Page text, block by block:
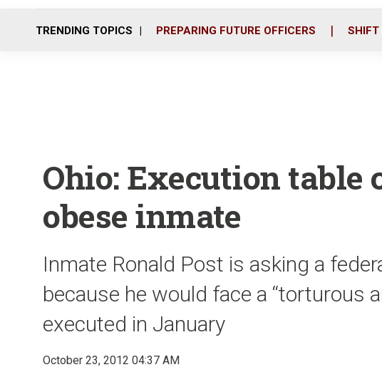
TRENDING TOPICS PREPARING FUTURE OFFICERS SHIFT
Ohio: Execution table
obese inmate
Inmate Ronald Post is asking a
because he would face a “torturous
executed in January
October 23, 2012 04:37 AM